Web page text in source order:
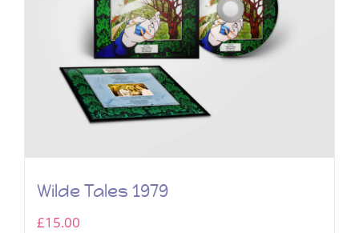
Wilde Tales 1979
£15.00